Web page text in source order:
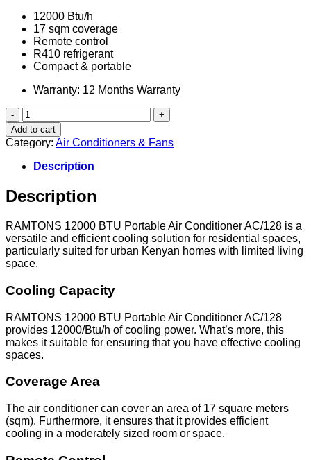
12000 Btu/h
17 sqm coverage
Remote control
R410 refrigerant
Compact & portable
Warranty: 12 Months Warranty
Ramtons
Portable
Air
Conditioner
12000
BTU-
AC/128
quantity
Add to cart
Category: Air Conditioners & Fans
Description
Description
RAMTONS 12000 BTU Portable Air Conditioner AC/128 is a
versatile and efficient cooling solution for residential spaces,
particularly suited for urban Kenyan homes with limited living
space.
Cooling Capacity
RAMTONS 12000 BTU Portable Air Conditioner AC/128
provides 12000/Btu/h of cooling power. What’s more, this
makes it suitable for ensuring that you have effective cooling
spaces.
Coverage Area
The air conditioner can cover an area of 17 square meters
(sqm). Furthermore, it ensures that it provides efficient
cooling in a moderately sized room or space.